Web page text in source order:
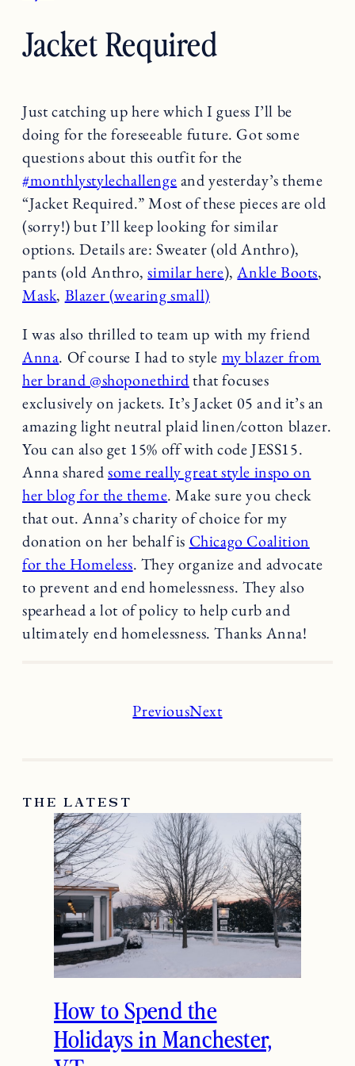
Jacket Required
Just catching up here which I guess I’ll be
doing for the foreseeable future. Got some
questions about this outfit for the
#monthlystylechallengeand yesterday’s theme
“Jacket Required.” Most of these pieces are old
(sorry!) but I’ll keep looking for similar
options. Details are: Sweater (old Anthro),
pants (old Anthro,similar here),Ankle Boots,
Mask, Blazer (wearing small)
I was also thrilled to team up with my friend
Anna. Of course I had to style my blazer from
her brand @shoponethirdthat focuses
exclusively on jackets. It’s Jacket 05 and it’s an
amazing light neutral plaid linen/cotton blazer.
You can also get 15% off with code JESS15.
Anna sharedsome really great style inspo on
her blog for the theme. Make sure you check
that out. Anna’s charity of choice for my
donation on her behalf is Chicago Coalition
for the Homeless. They organize and advocate
to prevent and end homelessness. They also
spearhead a lot of policy to help curb and
ultimately end homelessness. Thanks Anna!
PreviousNext
THE LATEST
How to Spend the
Holidays in Manchester,